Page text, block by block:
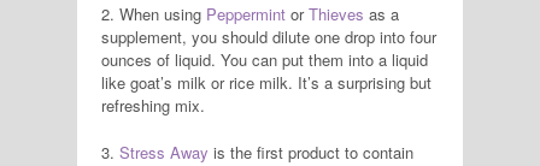
2. When using Peppermint orThieves as a
supplement, you should dilute one drop into four
ounces of liquid. You can put them into a liquid
like goat’s milk or rice milk. It’s a surprising but
refreshing mix.
3. Stress Away is the first product to contain